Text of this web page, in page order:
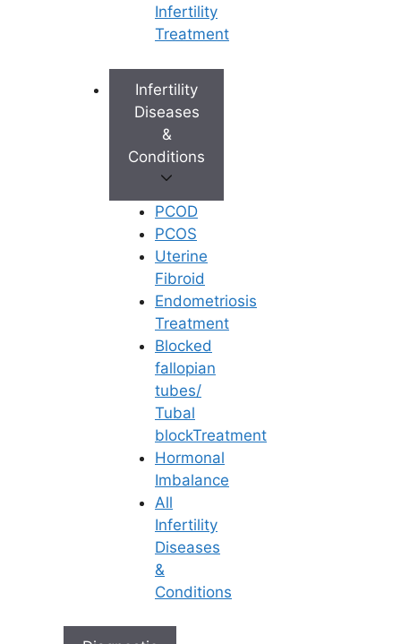
Infertility
Treatment
Infertility
Diseases
&
Conditions
PCOD
PCOS
Uterine
Fibroid
Endometriosis
Treatment
Blocked
fallopian
tubes/
Tubal
blockTreatment
Hormonal
Imbalance
All
Infertility
Diseases
&
Conditions